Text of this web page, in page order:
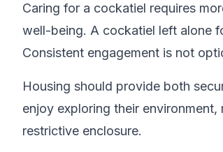
Caring for a cockatiel requires
well-being. A cockatiel left alone
Consistent engagement is not
Housing should provide both
enjoy exploring their
restrictive enclosure.